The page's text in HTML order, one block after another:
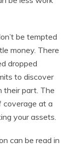
be tempted
money. There
dropped
to discover
their part. The
coverage at a
your assets.
can be read in